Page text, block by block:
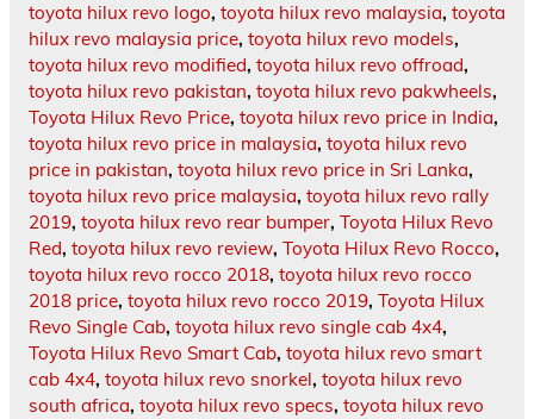
toyota hilux revo logo, toyota hilux revo malaysia, toyota
hilux revo malaysia price, toyota hilux revo models,
toyota hilux revo modified, toyota hilux revo offroad,
toyota hilux revo pakistan, toyota hilux revo pakwheels,
Toyota Hilux Revo Price, toyota hilux revo price in India,
toyota hilux revo price in malaysia, toyota hilux revo
price in pakistan, toyota hilux revo price in Sri Lanka,
toyota hilux revo price malaysia, toyota hilux revo rally
2019, toyota hilux revo rear bumper, Toyota Hilux Revo
Red, toyota hilux revo review, Toyota Hilux Revo Rocco,
toyota hilux revo rocco 2018, toyota hilux revo rocco
2018 price, toyota hilux revo rocco 2019, Toyota Hilux
Revo Single Cab, toyota hilux revo single cab 4x4,
Toyota Hilux Revo Smart Cab, toyota hilux revo smart
cab 4x4, toyota hilux revo snorkel, toyota hilux revo
south africa, toyota hilux revo specs, toyota hilux revo